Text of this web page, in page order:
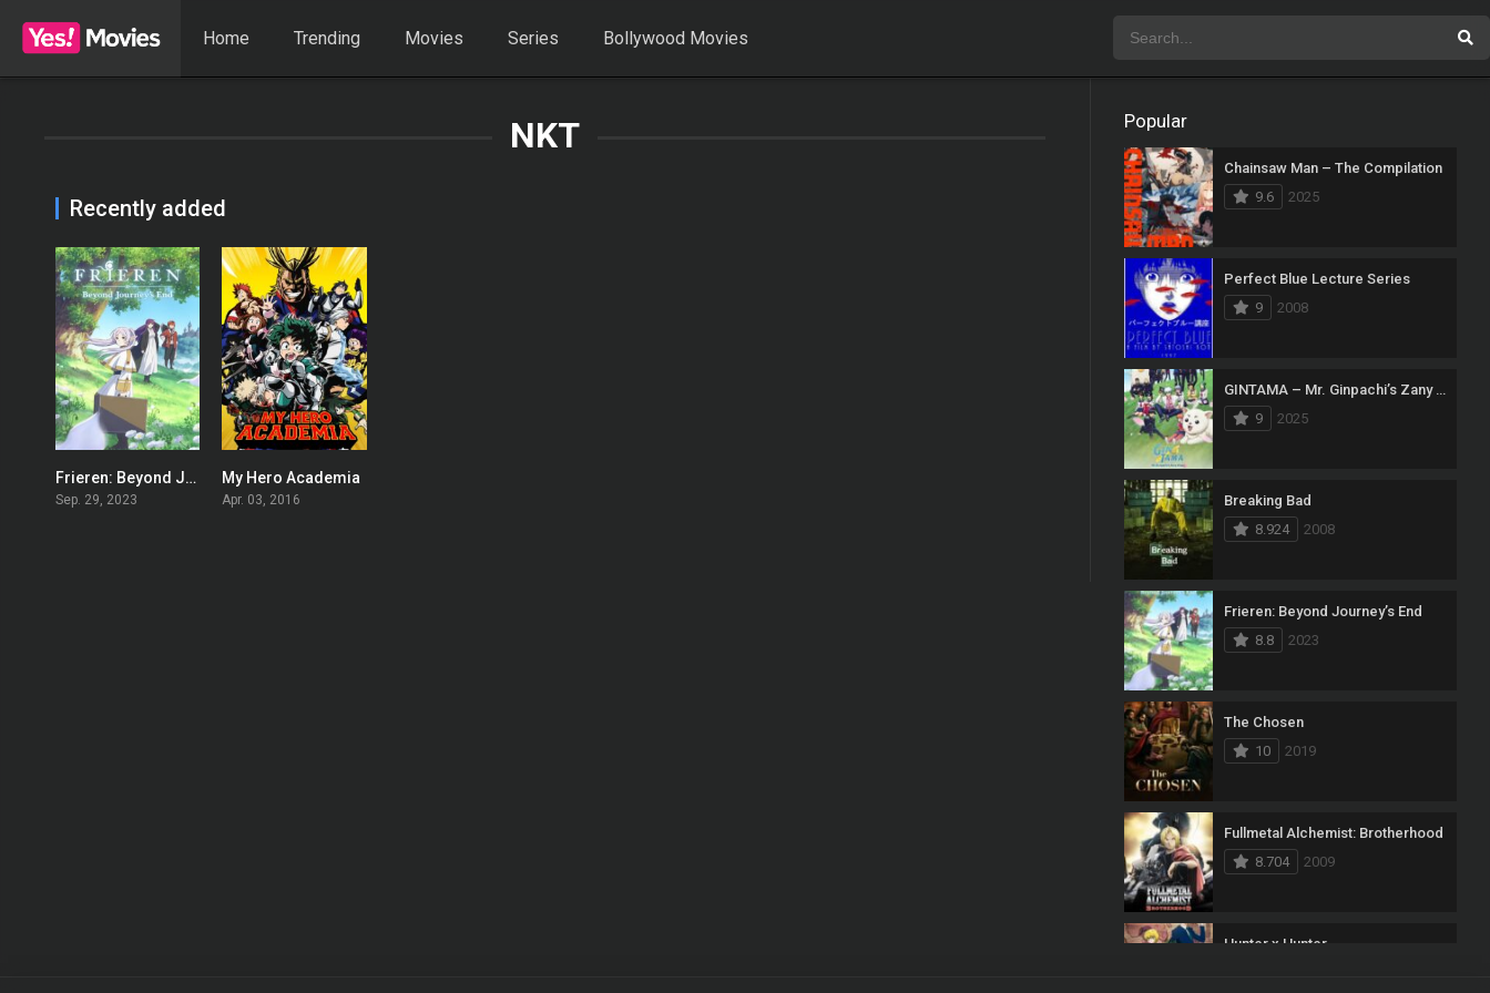
Home Trending Movies Series Bollywood Movies
NKT
Recently added
8.8Frieren: Beyond Journey’s End
Sep. 29, 2023
8.625
My Hero Academia
Apr. 03, 2016
Popular
Chainsaw Man – The Compilation
9.6
2025
Perfect Blue Lecture Series
9
2008
GINTAMA – Mr. Ginpachi’s Zany Class
9
2025
Breaking Bad
8.924
2008
Frieren: Beyond Journey’s End
8.8
2023
The Chosen
10
2019
Fullmetal Alchemist: Brotherhood
8.704
2009
Hunter x Hunter